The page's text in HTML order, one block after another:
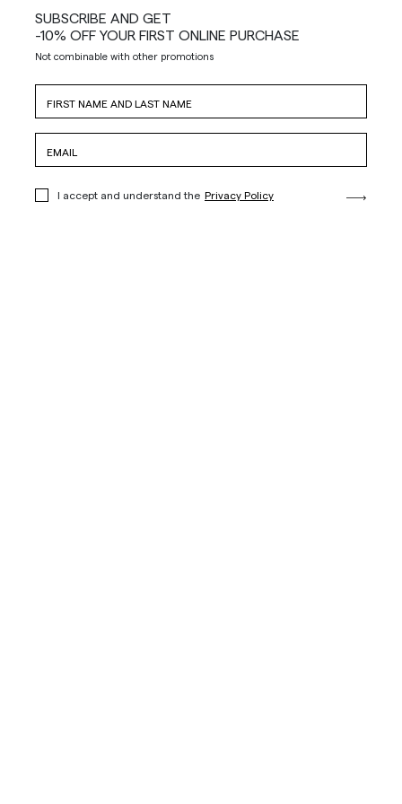
SUBSCRIBE AND GET
-10% OFF YOUR FIRST ONLINE PURCHASE
Not combinable with other promotions
I accept and understand the Privacy Policy